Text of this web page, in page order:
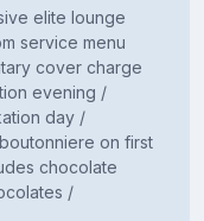
elite lounge
service menu
cover charge
evening /
day /
on first
chocolate
/